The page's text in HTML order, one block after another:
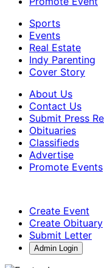
Sports
Events
Real Estate
Indy Parenting
Cover Story
About Us
Contact Us
Submit Press
Obituaries
Classifieds
Advertise
Promote Events
Create Event
Create Obituary
Submit Letter
Admin Login